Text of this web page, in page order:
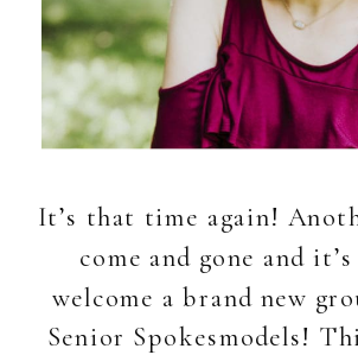
It’s that time again!
come and gone and
welcome a brand new
Senior Spokesmodels!